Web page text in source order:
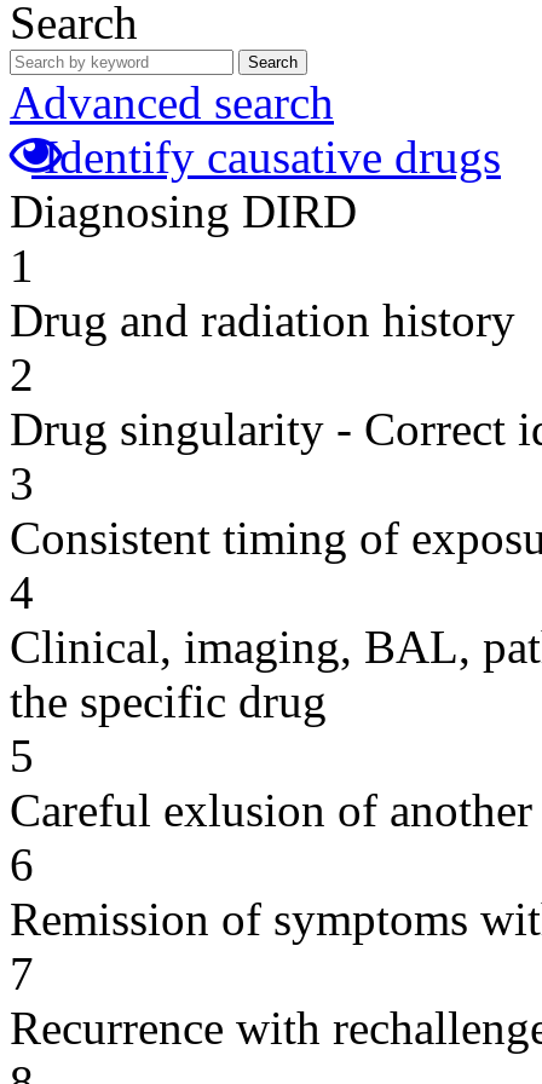
Search
Search
Advanced search
Identify causative drugs
Diagnosing DIRD
1
Drug and radiation history
2
Drug singularity - Correct
3
Consistent timing of
4
Clinical, imaging, BAL,
the specific drug
5
Careful exlusion of another
6
Remission of symptoms
7
Recurrence with